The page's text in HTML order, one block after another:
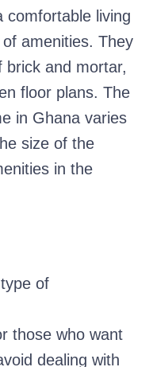
comfortable living
amenities. They
brick and mortar,
floor plans. The
in Ghana varies
size of the
in the
of
those who want
dealing with